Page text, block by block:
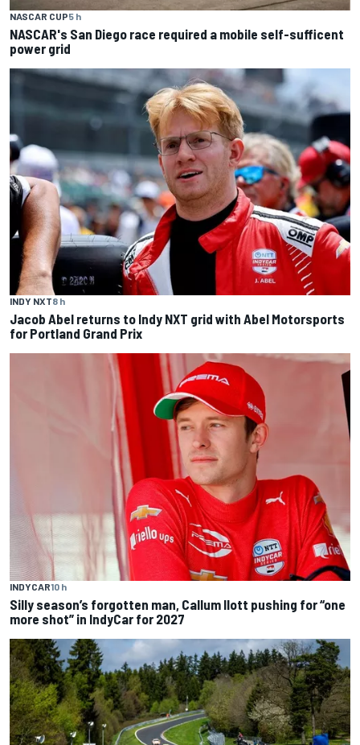
NASCAR CUP5 h
NASCAR's San Diego race required a mobile self-sufficent
power grid
INDY NXT8 h
Jacob Abel returns to Indy NXT grid with Abel Motorsports
for Portland Grand Prix
INDYCAR10 h
Silly season’s forgotten man, Callum Ilott pushing for “one
more shot” in IndyCar for 2027